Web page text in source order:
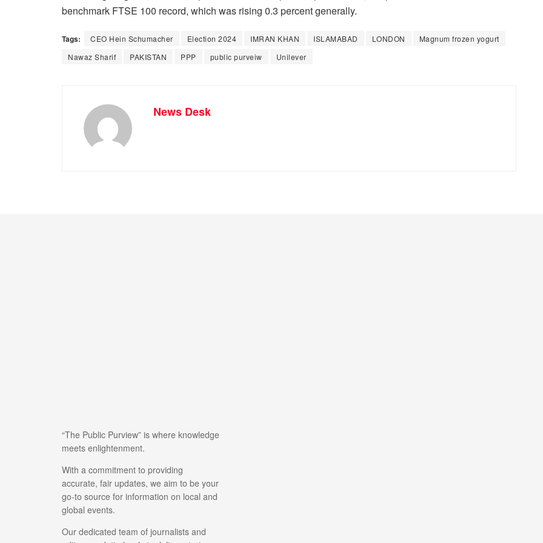
benchmark FTSE 100 record, which was rising 0.3 percent generally.
Tags: CEO Hein Schumacher Election 2024 IMRAN KHAN ISLAMABAD LONDON
Magnum frozen yogurt
Nawaz Sharif
PAKISTAN PPP public purveiw Unilever
News Desk
“The Public Purview” is where knowledge
meets enlightenment.
With a commitment to providing
accurate, fair updates, we aim to be your
go-to source for information on local and
global events.
Our dedicated team of journalists and